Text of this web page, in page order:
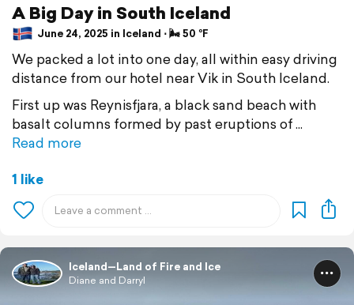
A Big Day in South Iceland
June 24, 2025 in Iceland ⋅ 🌬 50 °F
We packed a lot into one day, all within easy driving
distance from our hotel near Vik in South Iceland.
First up was Reynisfjara, a black sand beach with
basalt columns formed by past eruptions of
Read more
1 like
Iceland—Land of Fire and Ice
Diane and Darryl